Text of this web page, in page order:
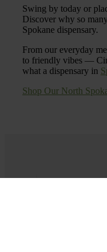
Swing by today or
Discover why so
Spokane dispensary.
From our everyday
to friendly vibes —
what a dispensary in
Shop Our North